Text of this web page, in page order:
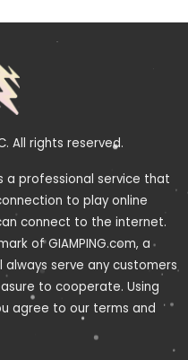
All rights reserved.
a professional service that
to play online
connect to the internet.
of GIAMPING.com, a
always serve any customers
to cooperate. Using
agree to our terms and